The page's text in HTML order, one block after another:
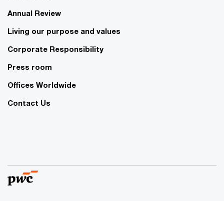
Annual Review
Living our purpose and values
Corporate Responsibility
Press room
Offices Worldwide
Contact Us